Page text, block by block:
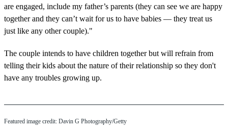
are engaged, include my father’s parents (they can see we are happy
together and they can’t wait for us to have babies — they treat us
just like any other couple)."
The couple intends to have children together but will refrain from
telling their kids about the nature of their relationship so they don't
have any troubles growing up.
Featured image credit: Davin G Photography/Getty